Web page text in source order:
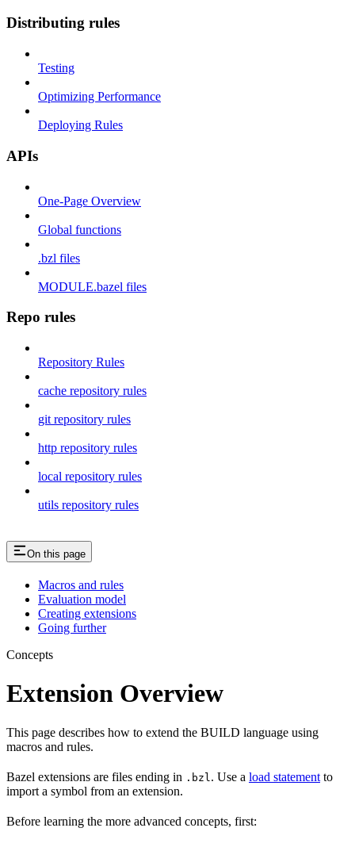
Distributing rules
Testing
Optimizing Performance
Deploying Rules
APIs
One-Page Overview
Global functions
.bzl files
MODULE.bazel files
Repo rules
Repository Rules
cache repository rules
git repository rules
http repository rules
local repository rules
utils repository rules
On this page
Macros and rules
Evaluation model
Creating extensions
Going further
Concepts
Extension Overview
This page describes how to extend the BUILD language using
macros and rules.
Bazel extensions are files ending in .bzl . Use a load statement to
import a symbol from an extension.
Before learning the more advanced concepts, first: